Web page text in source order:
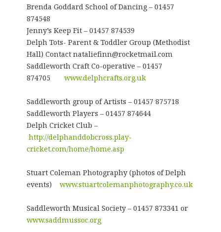
Brenda Goddard School of Dancing – 01457
874548
Jenny’s Keep Fit – 01457 874539
Delph Tots- Parent & Toddler Group (Methodist
Hall) Contact nataliefinn@rocketmail.com
Saddleworth Craft Co-operative – 01457
874705 www.delphcrafts.org.uk
Saddleworth group of Artists – 01457 875718
Saddleworth Players – 01457 874644
Delph Cricket Club –
http://delphanddobcross.play-
cricket.com/home/home.asp
Stuart Coleman Photography (photos of Delph
events) www.stuartcolemanphotography.co.uk
Saddleworth Musical Society – 01457 873341 or
www.saddmussoc.org